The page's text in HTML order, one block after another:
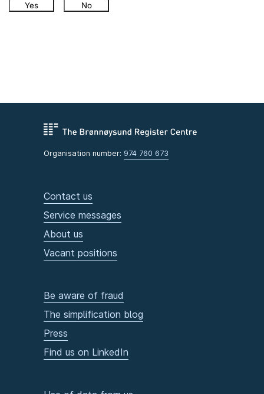
Yes No
Organisation number: 974 760 673
Contact us
Service messages
About us
Vacant positions
Be aware of fraud
The simplification blog
Press
Find us on LinkedIn